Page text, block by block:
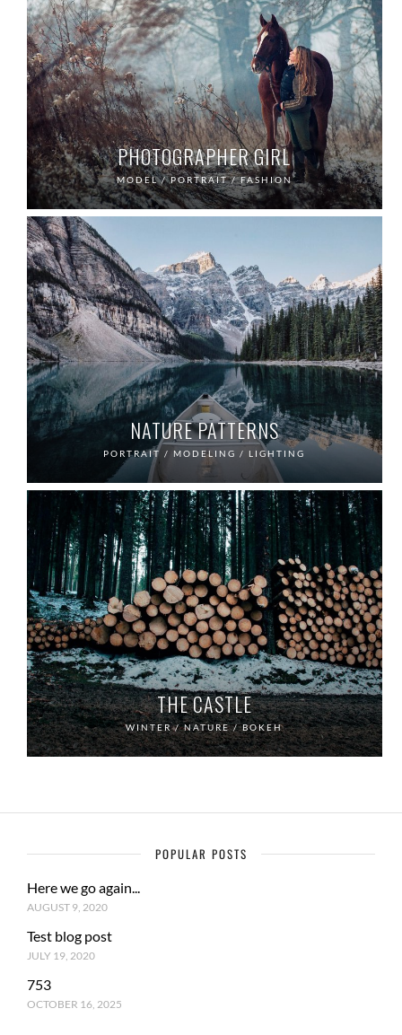
PHOTOGRAPHER GIRL
MODEL / PORTRAIT / FASHION
NATURE PATTERNS
PORTRAIT / MODELING / LIGHTING
THE CASTLE
WINTER / NATURE / BOKEH
POPULAR POSTS
Here we go again...
AUGUST 9, 2020
Test blog post
JULY 19, 2020
753
OCTOBER 16, 2025